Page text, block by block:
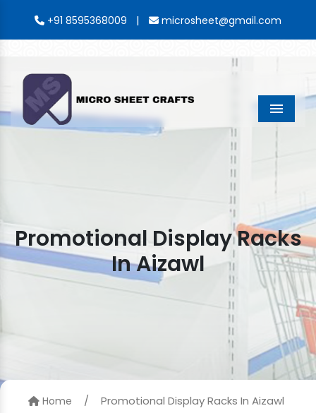
+91 8595368009 | microsheet@gmail.com
Menu
Promotional Display Racks
In Aizawl
Home / Promotional Display Racks In Aizawl